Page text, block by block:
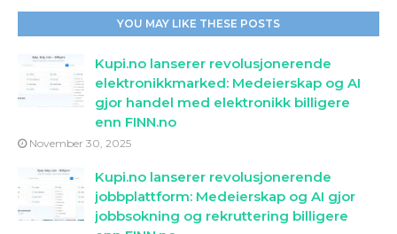
YOU MAY LIKE THESE POSTS
Kupi.no lanserer revolusjonerende
elektronikkmarked: Medeierskap og AI
gjor handel med elektronikk billigere
enn FINN.no
November 30, 2025
Kupi.no lanserer revolusjonerende
jobbplattform: Medeierskap og AI gjor
jobbsokning og rekruttering billigere